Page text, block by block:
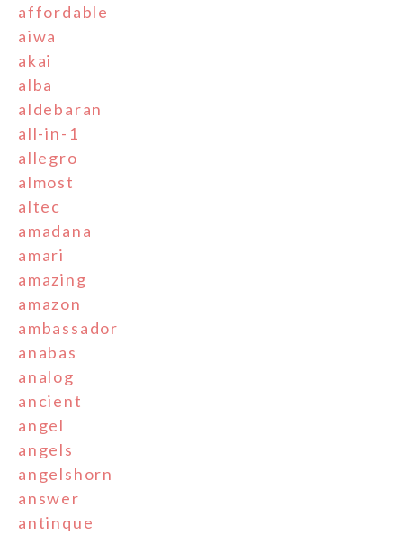
affordable
aiwa
akai
alba
aldebaran
all-in-1
allegro
almost
altec
amadana
amari
amazing
amazon
ambassador
anabas
analog
ancient
angel
angels
angelshorn
answer
antinque